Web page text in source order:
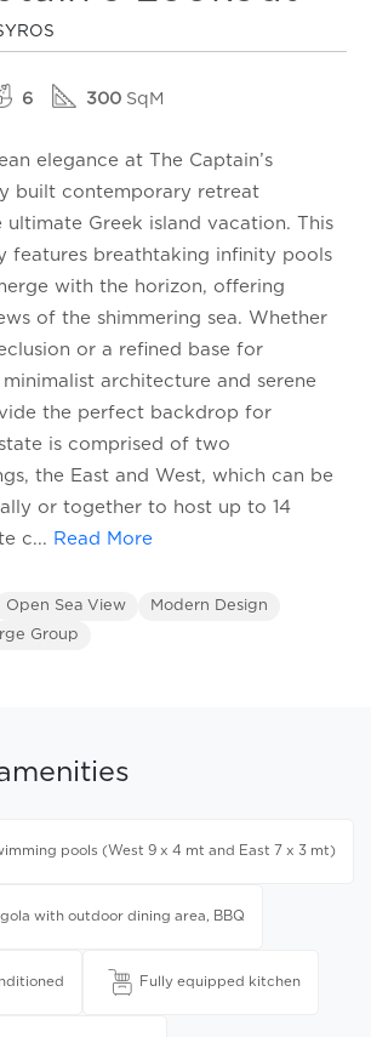
6 300 SqM
elegance at The Captain’s
built contemporary retreat
ultimate Greek island vacation. This
features breathtaking infinity pools
with the horizon, offering
of the shimmering sea. Whether
or a refined base for
architecture and serene
the perfect backdrop for
is comprised of two
the East and West, which can be
or together to host up to 14
c... Read More
Open Sea View
Modern Design
Group
pools (West 9 x 4 mt and East 7 x 3 mt)
with outdoor dining area, BBQ
Fully equipped kitchen